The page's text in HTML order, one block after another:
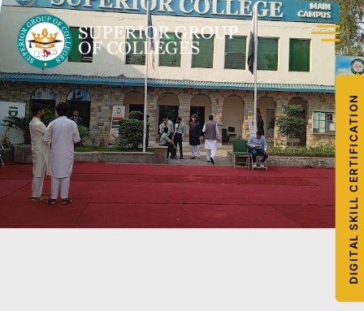
DIGITAL SKILL CERTIFICATION